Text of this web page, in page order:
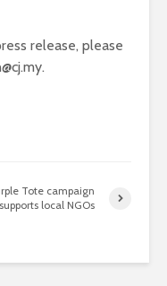
release, please
.
Tote campaign
supports local NGOs